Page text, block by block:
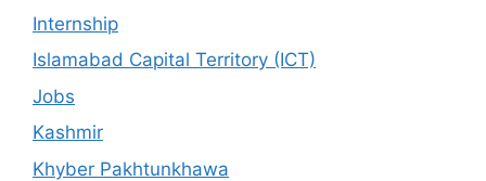
Internship
Islamabad Capital Territory (ICT)
Jobs
Kashmir
Khyber Pakhtunkhawa